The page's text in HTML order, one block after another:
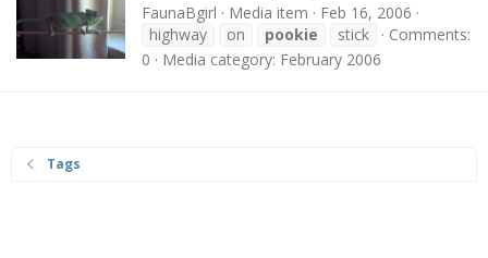
FaunaBgirl Media item
Feb 16, 2006
highway
on pookie stick
Comments:
0
Media category: February 2006
Tags